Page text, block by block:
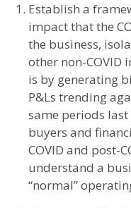
Establish a
impact that the
the business,
other non-COVID
is by generating
P&Ls trending
same periods last
buyers and
COVID and post-
understand a
“normal”